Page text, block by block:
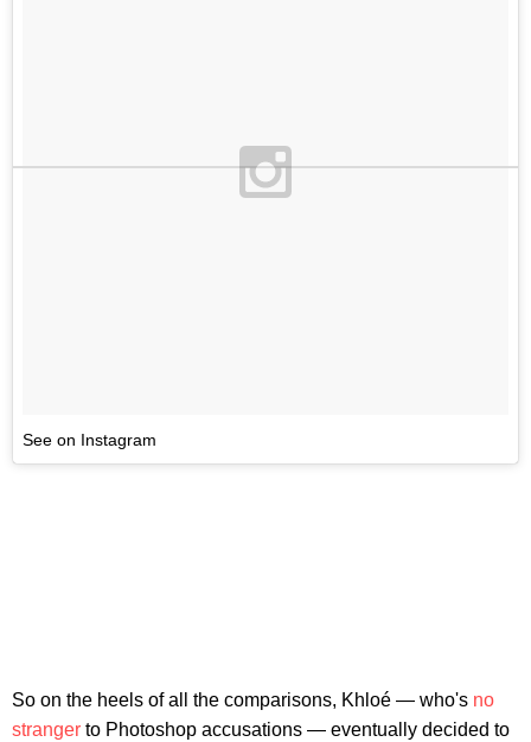
See on Instagram
So on the heels of all the comparisons, Khloé — who's no
stranger to Photoshop accusations — eventually decided to